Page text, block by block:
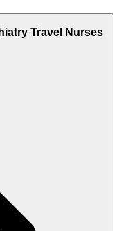
Travel Nurses